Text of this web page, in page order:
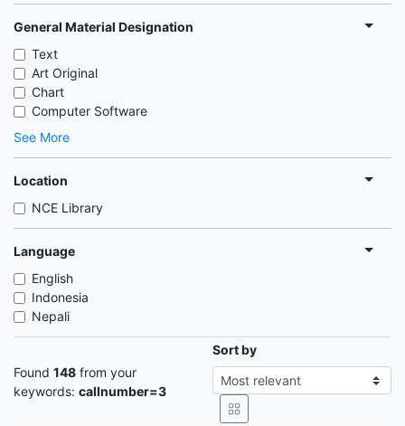
General Material Designation
Text
Art Original
Chart
Computer Software
See More
Location
NCE Library
Language
English
Indonesia
Nepali
Found 148 from your
keywords: callnumber=3
Sort by